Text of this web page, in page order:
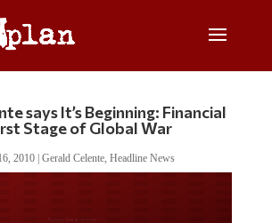
says It’s Beginning: Financial
Stage of Global War
2010| Gerald Celente, Headline News